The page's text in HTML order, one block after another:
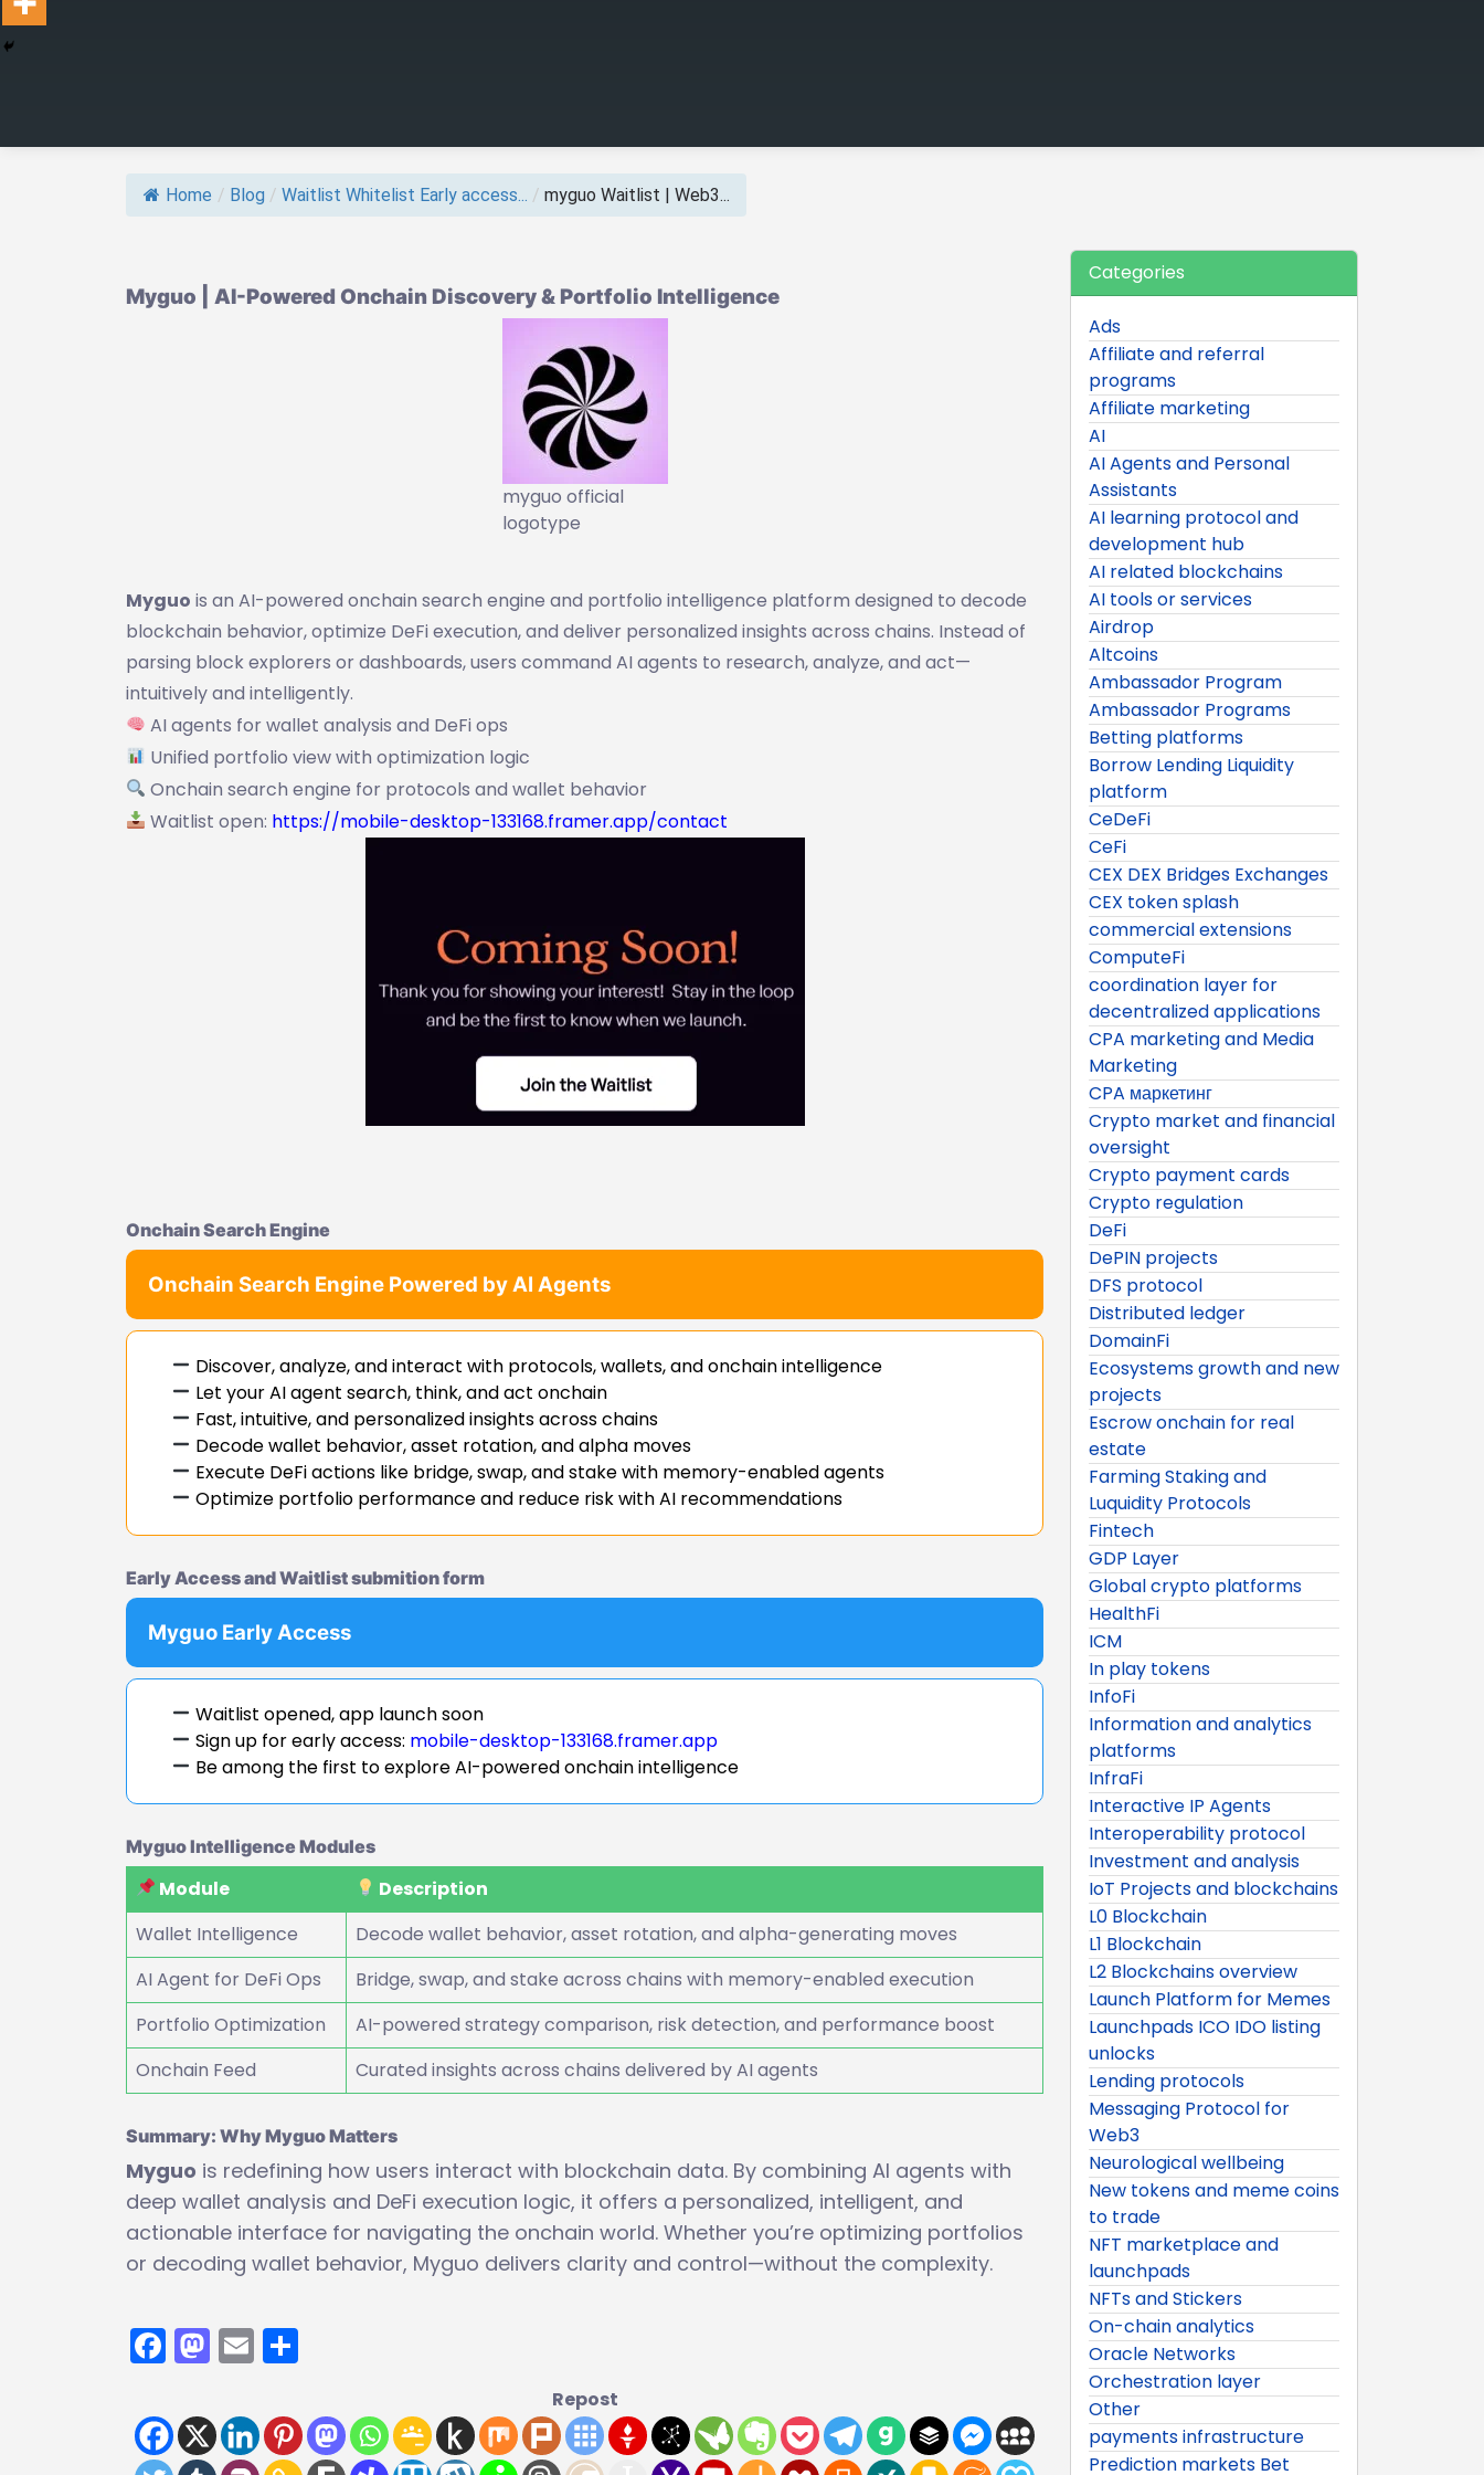
Home / Blog / Waitlist Whitelist Early access... / myguo Waitlist | Web3...
Myguo | AI-Powered Onchain Discovery & Portfolio Intelligence
myguo official
logotype
Myguo is an AI-powered onchain search engine and portfolio intelligence platform designed to decode
blockchain behavior, optimize DeFi execution, and deliver personalized insights across chains. Instead of
parsing block explorers or dashboards, users command AI agents to research, analyze, and act—
intuitively and intelligently.
AI agents for wallet analysis and DeFi ops
Unified portfolio view with optimization logic
Onchain search engine for protocols and wallet behavior
Waitlist open: https://mobile-desktop-133168.framer.app/contact
Onchain Search Engine
Onchain Search Engine Powered by AI Agents
Discover, analyze, and interact with protocols, wallets, and onchain intelligence
Let your AI agent search, think, and act onchain
Fast, intuitive, and personalized insights across chains
Decode wallet behavior, asset rotation, and alpha moves
Execute DeFi actions like bridge, swap, and stake with memory-enabled agents
Optimize portfolio performance and reduce risk with AI recommendations
Early Access and Waitlist submition form
Myguo Early Access
Waitlist opened, app launch soon
Sign up for early access: mobile-desktop-133168.framer.app
Be among the first to explore AI-powered onchain intelligence
Myguo Intelligence Modules
Module
Description
Wallet Intelligence
Decode wallet behavior, asset rotation, and alpha-generating moves
AI Agent for DeFi Ops
Bridge, swap, and stake across chains with memory-enabled execution
Portfolio Optimization
AI-powered strategy comparison, risk detection, and performance boost
Onchain Feed
Curated insights across chains delivered by AI agents
Summary: Why Myguo Matters
Myguo is redefining how users interact with blockchain data. By combining AI agents with
deep wallet analysis and DeFi execution logic, it offers a personalized, intelligent, and
actionable interface for navigating the onchain world. Whether you’re optimizing portfolios
or decoding wallet behavior, Myguo delivers clarity and control—without the complexity.
Facebook
Mastodon
Email
Repost
Categories
Ads
Affiliate and referral
programs
Affiliate marketing
AI
AI Agents and Personal
Assistants
AI learning protocol and
development hub
AI related blockchains
AI tools or services
Airdrop
Altcoins
Ambassador Program
Ambassador Programs
Betting platforms
Borrow Lending Liquidity
platform
CeDeFi
CeFi
CEX DEX Bridges Exchanges
CEX token splash
commercial extensions
ComputeFi
coordination layer for
decentralized applications
CPA marketing and Media
Marketing
CPA маркетинг
Crypto market and financial
oversight
Crypto payment cards
Crypto regulation
DeFi
DePIN projects
DFS protocol
Distributed ledger
DomainFi
Ecosystems growth and new
projects
Escrow onchain for real
estate
Farming Staking and
Luquidity Protocols
Fintech
GDP Layer
Global crypto platforms
HealthFi
ICM
In play tokens
InfoFi
Information and analytics
platforms
InfraFi
Interactive IP Agents
Interoperability protocol
Investment and analysis
IoT Projects and blockchains
L0 Blockchain
L1 Blockchain
L2 Blockchains overview
Launch Platform for Memes
Launchpads ICO IDO listing
unlocks
Lending protocols
Messaging Protocol for
Web3
Neurological wellbeing
New tokens and meme coins
to trade
NFT marketplace and
launchpads
NFTs and Stickers
On-chain analytics
Oracle Networks
Orchestration layer
Other
payments infrastructure
Prediction markets Bet